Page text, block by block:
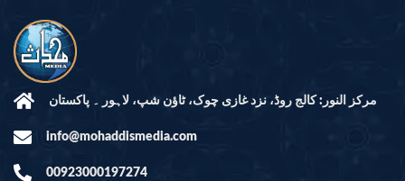
مرکز النور: کالج روڈ، نزد غازی چوک، ٹاؤن شپ، لاہور ۔ پاکستان
info@mohaddismedia.com
00923000197274